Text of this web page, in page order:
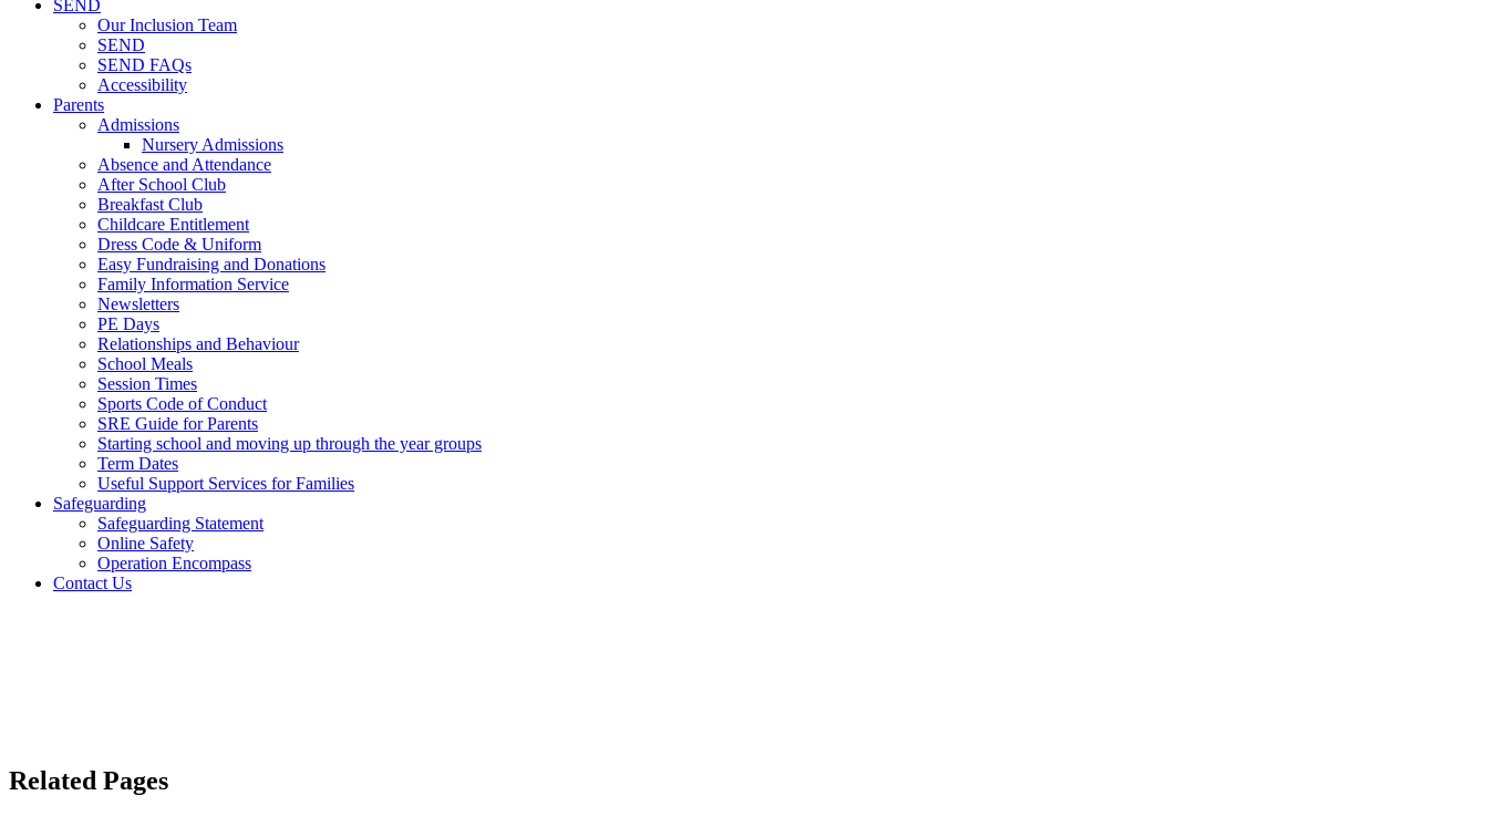
SEND
Our Inclusion Team
SEND
SEND FAQs
Accessibility
Parents
Admissions
Nursery Admissions
Absence and Attendance
After School Club
Breakfast Club
Childcare Entitlement
Dress Code & Uniform
Easy Fundraising and Donations
Family Information Service
Newsletters
PE Days
Relationships and Behaviour
School Meals
Session Times
Sports Code of Conduct
SRE Guide for Parents
Starting school and moving up through the year groups
Term Dates
Useful Support Services for Families
Safeguarding
Safeguarding Statement
Online Safety
Operation Encompass
Contact Us
Related Pages